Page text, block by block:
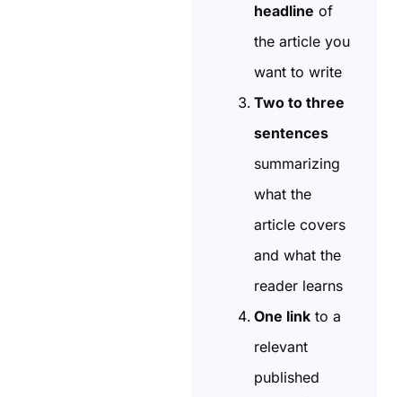
headline of
the article you
want to write
Two to three
sentences
summarizing
what the
article covers
and what the
reader learns
One linkto a
relevant
published